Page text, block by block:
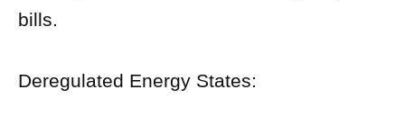
bills.
Deregulated Energy States: